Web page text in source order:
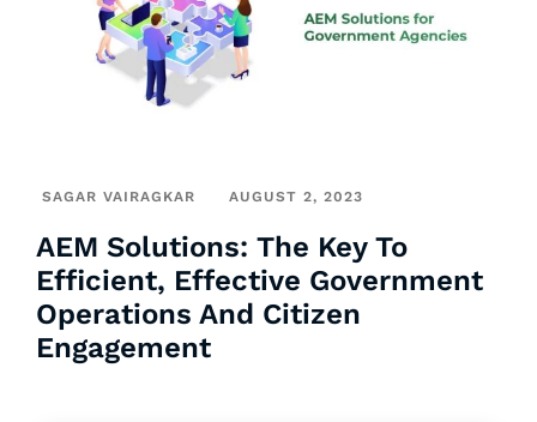
SAGAR VAIRAGKAR AUGUST 2, 2023
AEM Solutions: The Key To
Efficient, Effective Government
Operations And Citizen
Engagement